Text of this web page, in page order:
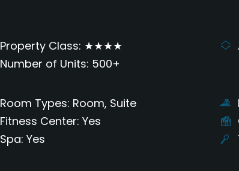
Property Class ★★★★
Number of Units 500+
Room Types Room, Suite
Fitness Center Yes
Spa Yes